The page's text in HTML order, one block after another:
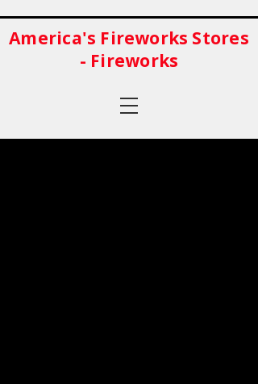
America's Fireworks Stores
- Fireworks